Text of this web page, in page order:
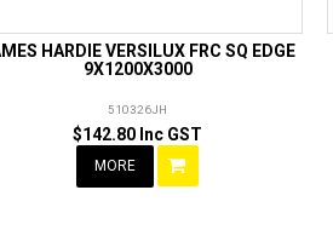
HARDIE VERSILUX FRC SQ EDGE
9X1200X3000
510326JH
$142.80 Inc GST
MORE